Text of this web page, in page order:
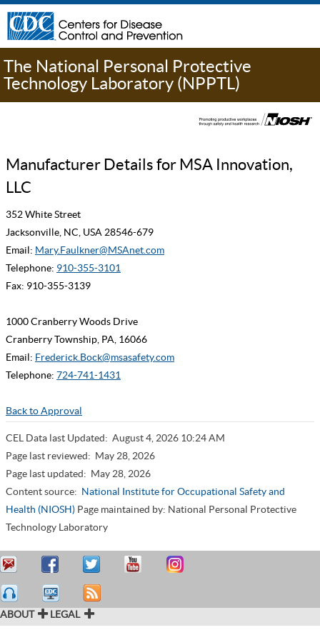
The National Personal Protective
Technology Laboratory (NPPTL)
Manufacturer Details for MSA Innovation,
LLC
352 White Street
Jacksonville, NC, USA 28546-679
Email: Mary.Faulkner@MSAnet.com
Telephone: 910-355-3101
Fax: 910-355-3139
1000 Cranberry Woods Drive
Cranberry Township, PA, 16066
Email: Frederick.Bock@msasafety.com
Telephone: 724-741-1431
Back to Approval
CEL Data last Updated: August 4, 2026 10:24 AM
Page last reviewed: May 28, 2026
Page last updated: May 28, 2026
Content source: National Institute for Occupational Safety and
Health (NIOSH) Page maintained by: National Personal Protective
Technology Laboratory
ABOUT LEGAL